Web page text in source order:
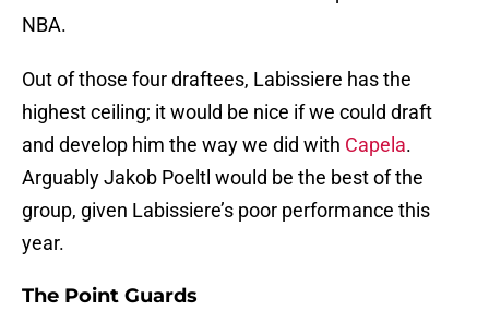
NBA.
Out of those four draftees, Labissiere has the
highest ceiling; it would be nice if we could draft
and develop him the way we did with Capela.
Arguably Jakob Poeltl would be the best of the
group, given Labissiere’s poor performance this
year.
The Point Guards